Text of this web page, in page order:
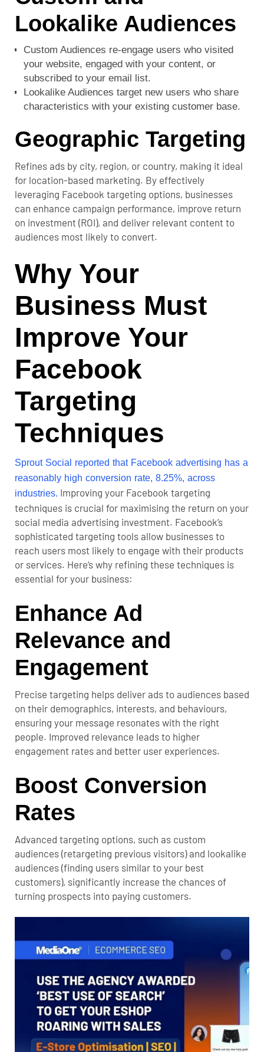
Lookalike Audiences
Custom Audiences re-engage users who visited
your website, engaged with your content, or
subscribed to your email list.
Lookalike Audiences target new users who share
characteristics with your existing customer base.
Geographic Targeting
Refines ads by city, region, or country, making it ideal
for location-based marketing. By effectively
leveraging Facebook targeting options, businesses
can enhance campaign performance, improve return
on investment (ROI), and deliver relevant content to
audiences most likely to convert.
Why Your
Business Must
Improve Your
Facebook
Targeting
Techniques
Sprout Social reported that Facebook advertising has a
reasonably high conversion rate, 8.25%, across
industries. Improving your Facebook targeting
techniques is crucial for maximising the return on your
social media advertising investment. Facebook’s
sophisticated targeting tools allow businesses to
reach users most likely to engage with their products
or services. Here’s why refining these techniques is
essential for your business:
Enhance Ad
Relevance and
Engagement
Precise targeting helps deliver ads to audiences based
on their demographics, interests, and behaviours,
ensuring your message resonates with the right
people. Improved relevance leads to higher
engagement rates and better user experiences.
Boost Conversion
Rates
Advanced targeting options, such as custom
audiences (retargeting previous visitors) and lookalike
audiences (finding users similar to your best
customers), significantly increase the chances of
turning prospects into paying customers.